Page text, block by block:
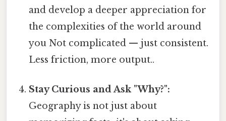
and develop a deeper appreciation for
the complexities of the world around
you Not complicated — just consistent.
Less friction, more output..
Stay Curious and Ask "Why?":
Geography is not just about